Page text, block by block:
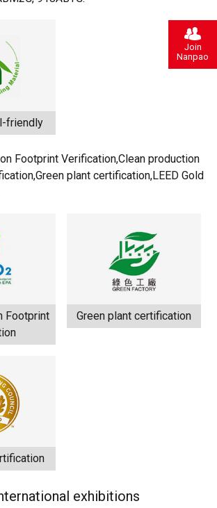
friendly
Footprint Verification,Clean production
plant certification,LEED Gold
Footprint
Green plant certification
exhibitions
Join
Nanpao